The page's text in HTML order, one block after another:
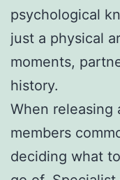
psychological
just a physical
moments,
history.
When releasing
members
deciding what